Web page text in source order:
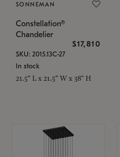
SONNEMAN
Constellation®
Chandelier
$17,810
SKU: 2015.13C-27
In stock
21.5" L x 21.5" W x 38" H